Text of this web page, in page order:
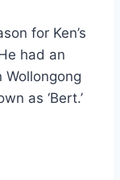
for Ken’s
had an
as ‘Bert.’